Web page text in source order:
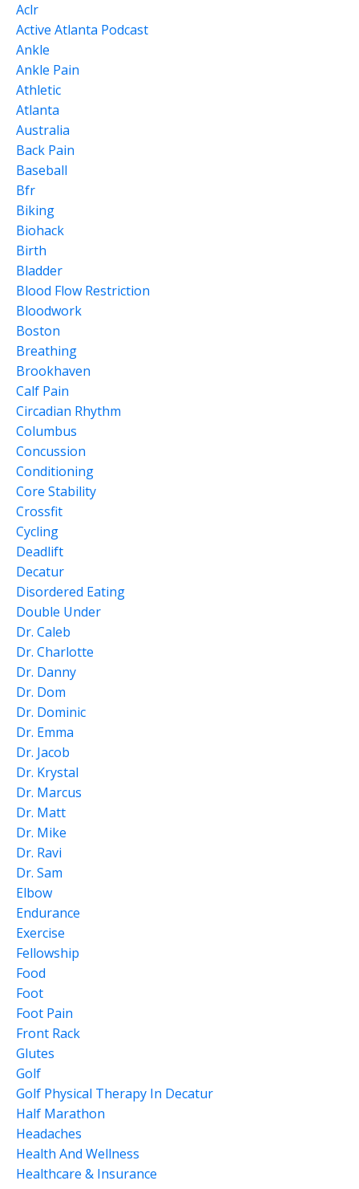
Aclr
Active Atlanta Podcast
Ankle
Ankle Pain
Athletic
Atlanta
Australia
Back Pain
Baseball
Bfr
Biking
Biohack
Birth
Bladder
Blood Flow Restriction
Bloodwork
Boston
Breathing
Brookhaven
Calf Pain
Circadian Rhythm
Columbus
Concussion
Conditioning
Core Stability
Crossfit
Cycling
Deadlift
Decatur
Disordered Eating
Double Under
Dr. Caleb
Dr. Charlotte
Dr. Danny
Dr. Dom
Dr. Dominic
Dr. Emma
Dr. Jacob
Dr. Krystal
Dr. Marcus
Dr. Matt
Dr. Mike
Dr. Ravi
Dr. Sam
Elbow
Endurance
Exercise
Fellowship
Food
Foot
Foot Pain
Front Rack
Glutes
Golf
Golf Physical Therapy In Decatur
Half Marathon
Headaches
Health And Wellness
Healthcare & Insurance